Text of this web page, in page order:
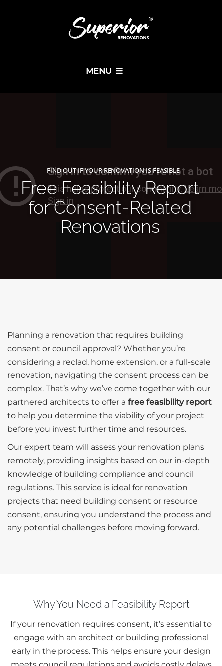
MENU
FIND OUT IF YOUR RENOVATION IS FEASIBLE
Free Feasibility Report
for Consent-Related
Renovations
Planning a renovation that requires building
consent or council approval? Whether you’re
considering a reclad, home extension, or a full-scale
renovation, navigating the consent process can be
complex. That’s why we’ve come together with our
partnered architects to offer a free feasibility report
to help you determine the viability of your project
before you invest further time and resources.
Our expert team will assess your renovation plans
remotely, providing insights based on our in-depth
knowledge of building compliance and council
regulations. This service is ideal for renovation
projects that need building consent or resource
consent, ensuring you understand the process and
any potential challenges before moving forward.
Why You Need a Feasibility Report
If your renovation requires consent, it’s essential to
engage with an architect or building professional
early in the process. This helps ensure your design